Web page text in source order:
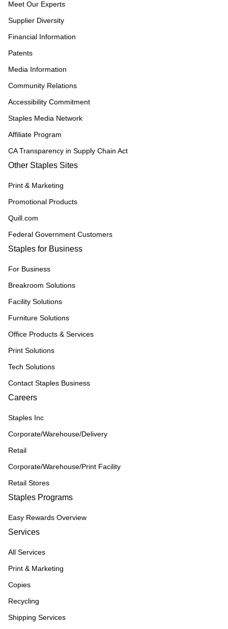
Meet Our Experts
Supplier Diversity
Financial Information
Patents
Media Information
Community Relations
Accessibility Commitment
Staples Media Network
Affiliate Program
CA Transparency in Supply Chain Act
Other Staples Sites
Print & Marketing
Promotional Products
Quill.com
Federal Government Customers
Staples for Business
For Business
Breakroom Solutions
Facility Solutions
Furniture Solutions
Office Products & Services
Print Solutions
Tech Solutions
Contact Staples Business
Careers
Staples Inc
Corporate/Warehouse/Delivery
Retail
Corporate/Warehouse/Print Facility
Retail Stores
Staples Programs
Easy Rewards Overview
Services
All Services
Print & Marketing
Copies
Recycling
Shipping Services